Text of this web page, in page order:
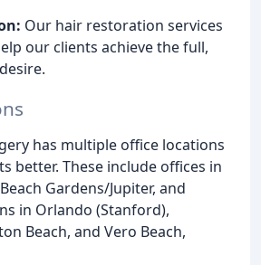
Our hair restoration services
our clients achieve the full,
has multiple office locations
better. These include offices in
Gardens/Jupiter, and
in Orlando (Stanford),
Beach, and Vero Beach,